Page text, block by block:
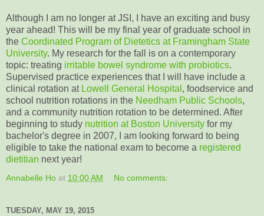
Although I am no longer at JSI, I have an exciting and busy
year ahead! This will be my final year of graduate school in
the Coordinated Program of Dietetics at Framingham State
University. My research for the fall is on a contemporary
topic: treating irritable bowel syndrome with probiotics.
Supervised practice experiences that I will have include a
clinical rotation at Lowell General Hospital , foodservice and
school nutrition rotations in the Needham Public Schools,
and a community nutrition rotation to be determined. After
beginning to study nutrition at Boston University for my
bachelor's degree in 2007, I am looking forward to being
eligible to take the national exam to become a registered
dietitian next year!
Annabelle Ho at 10:00 AM No comments:
TUESDAY, MAY 19, 2015